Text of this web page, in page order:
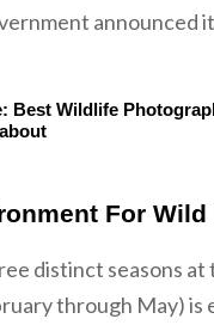
announced
Best Wildlife
For Wild
distinct seasons at
through May) is